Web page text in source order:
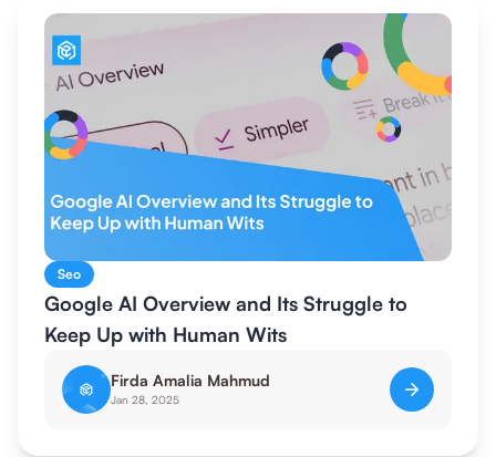
Seo
Google AI Overview and Its Struggle to
Keep Up with Human Wits
Firda Amalia Mahmud
Jan 28, 2025